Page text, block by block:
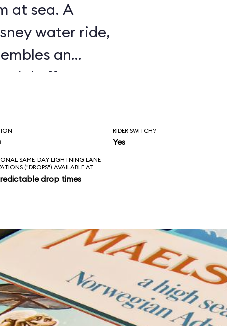
at sea. A
water ride,
an
effects,
guests
We don't
with
too brief.
RIDER SWITCH?
Yes
SAME-DAY LIGHTNING LANE
("DROPS") AVAILABLE AT
drop times